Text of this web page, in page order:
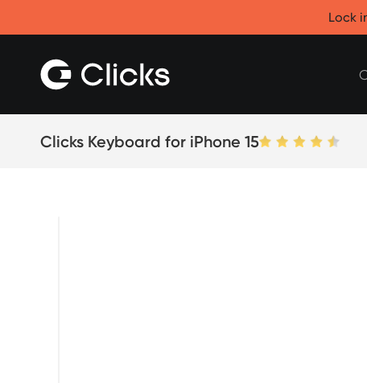
Lock
Save
Certified Open Box
Clicks Keyboard for iPhone 15